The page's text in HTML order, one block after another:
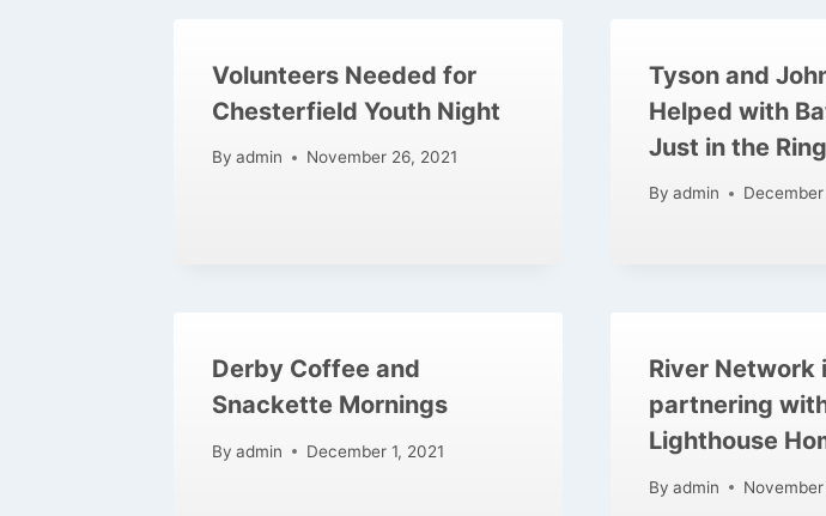
Volunteers Needed for
Chesterfield Youth Night
By admin November 26, 2021
Tyson and
Helped with
Just in the Ring
By admin December
Derby Coffee and
Snackette Mornings
By admin December 1, 2021
River Network
partnering
Lighthouse
By admin